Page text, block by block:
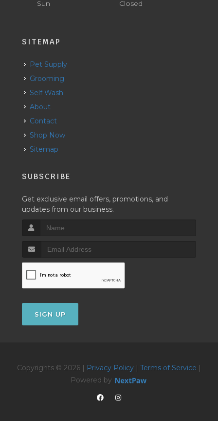
Sun Closed
SITEMAP
Pet Supply
Grooming
Self Wash
About
Contact
Shop Now
Sitemap
SUBSCRIBE
Get exclusive email offers, promotions, and
updates from our business.
SIGN UP
Copyrights © 2026 | Privacy Policy | Terms of Service |
Powered by